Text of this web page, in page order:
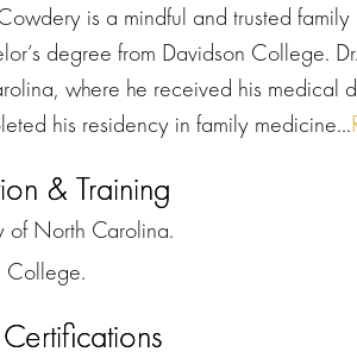
is a mindful and trusted
degree from Davidson College.
where he received his medical
his residency in family medicine...
& Training
of North Carolina.
College.